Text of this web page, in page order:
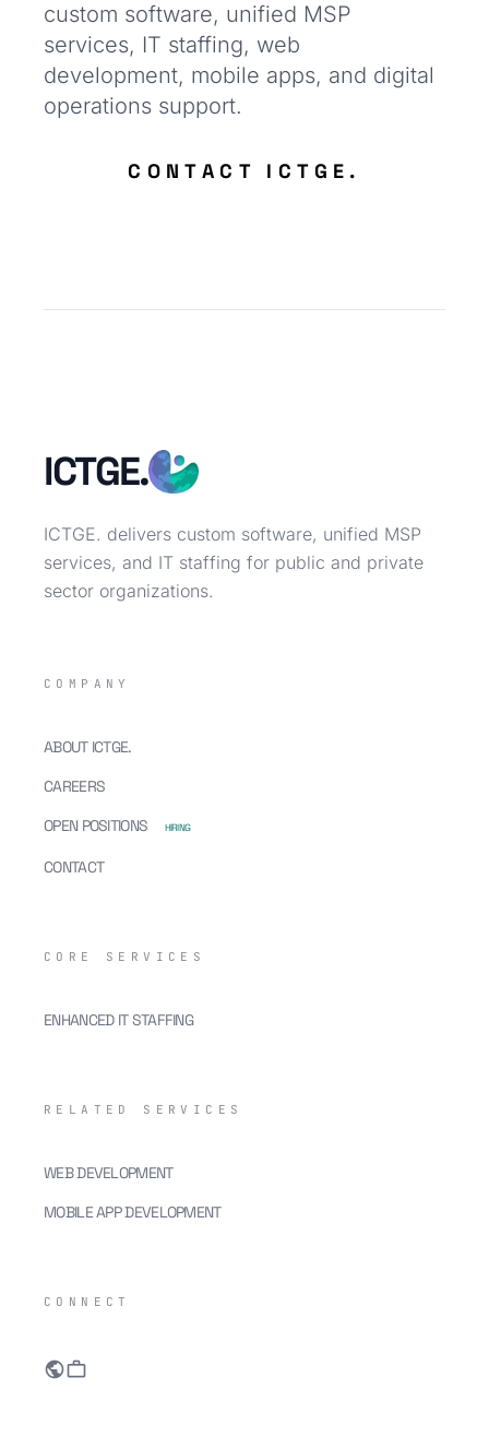
custom software, unified MSP
services, IT staffing, web
development, mobile apps, and digital
operations support.
CONTACT ICTGE.
ICTGE.
ICTGE. delivers custom software, unified MSP
services, and IT staffing for public and private
sector organizations.
COMPANY
ABOUT ICTGE.
CAREERS
OPEN POSITIONS
HIRING
CONTACT
CORE SERVICES
ENHANCED IT STAFFING
RELATED SERVICES
WEB DEVELOPMENT
MOBILE APP DEVELOPMENT
CONNECT
publicwork